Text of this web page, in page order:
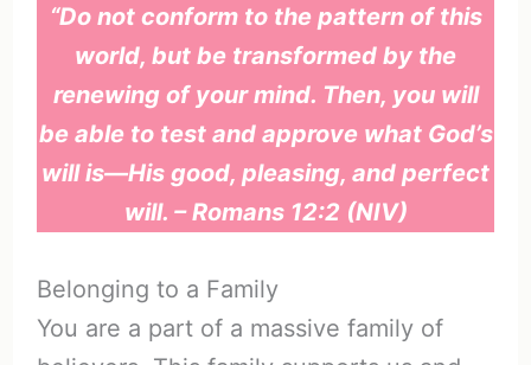
“Do not conform to the pattern of this
world, but be transformed by the
renewing of your mind. Then, you will
be able to test and approve what God’s
will is—His good, pleasing, and perfect
will. – Romans 12:2 (NIV)
Belonging to a Family
You are a part of a massive family of